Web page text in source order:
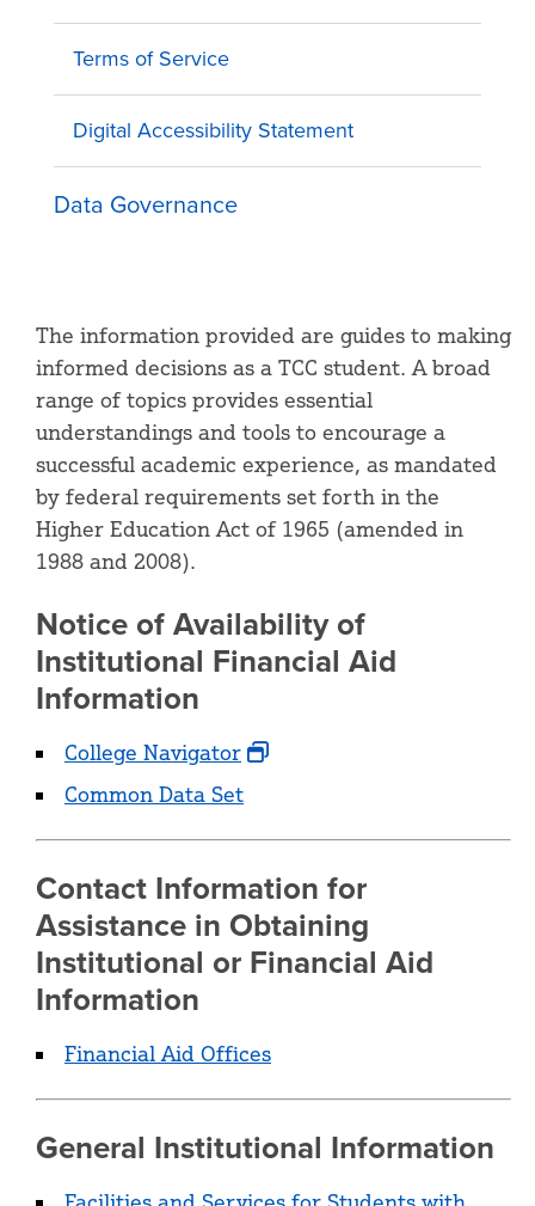
Terms of Service
Digital Accessibility Statement
Data Governance
The information provided are guides to making
informed decisions as a TCC student. A broad
range of topics provides essential
understandings and tools to encourage a
successful academic experience, as mandated
by federal requirements set forth in the
Higher Education Act of 1965 (amended in
1988 and 2008).
Notice of Availability of
Institutional Financial Aid
Information
College Navigator
Common Data Set
Contact Information for
Assistance in Obtaining
Institutional or Financial Aid
Information
Financial Aid Offices
General Institutional Information